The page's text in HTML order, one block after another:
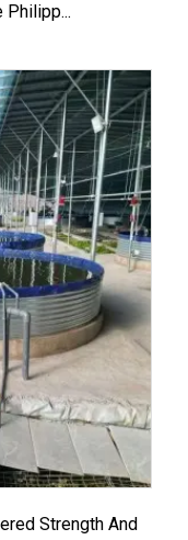
Philipp...
Strength And